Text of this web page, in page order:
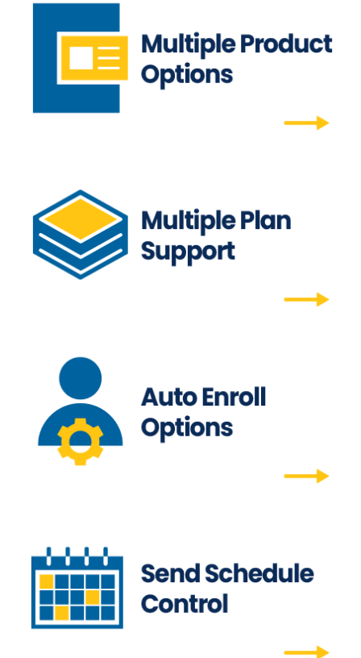
Multiple Product Options
Our scheduled drip campaign supports more
than newsletters.
Multiple Plan Support
Whether you need regional options, special
editions, or quarterly additional options, we
can support multiple plans.
Auto-Enroll Options
Auto-enroll allows users to auto-opt in to all
future editions.
Send Schedule Control
Time your campaigns for YOUR needs - and
opt in or out at any time.